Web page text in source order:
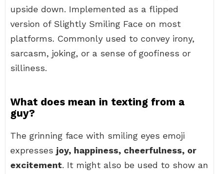
upside down. Implemented as a flipped
version of Slightly Smiling Face on most
platforms. Commonly used to convey irony,
sarcasm, joking, or a sense of goofiness or
silliness.
What does mean in texting from a
guy?
The grinning face with smiling eyes emoji
expresses joy, happiness, cheerfulness, or
excitement. It might also be used to show an